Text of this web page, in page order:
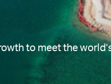
to meet the